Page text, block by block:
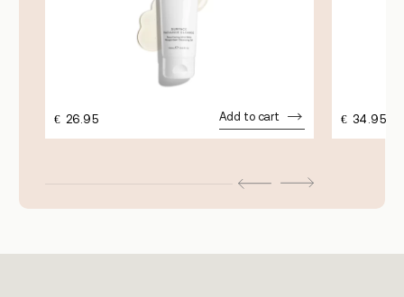
€ 26.95 Add to cart € 34.95